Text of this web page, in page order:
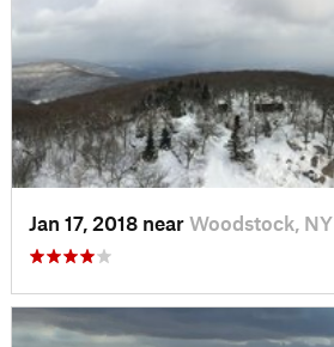
Jan 17, 2018 near Woodstock, NY